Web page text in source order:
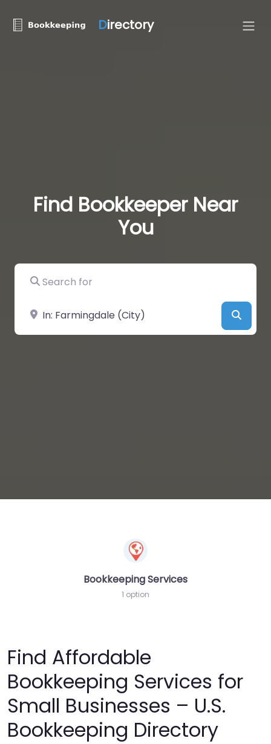
Directory
Find Bookkeeper Near
You
Search for
Near
Bookkeeping Services
1 option
Find Affordable
Bookkeeping Services for
Small Businesses – U.S.
Bookkeeping Directory